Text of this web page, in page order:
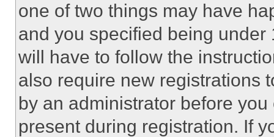
one of two things may have
and you specified being
will have to follow the
also require new registrations
by an administrator before
present during registration. If